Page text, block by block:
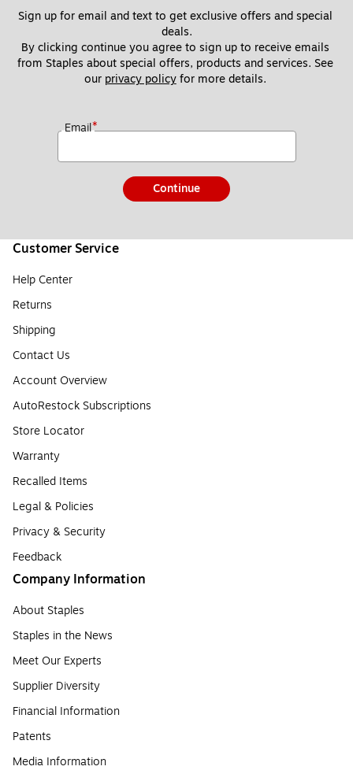
Sign up for email and text to get exclusive offers and special
deals.
By clicking continue you agree to sign up to receive emails
from Staples about special offers, products and services. See
our privacy policy for more details.
Email*
Continue
Customer Service
Help Center
Returns
Shipping
Contact Us
Account Overview
AutoRestock Subscriptions
Store Locator
Warranty
Recalled Items
Legal & Policies
Privacy & Security
Feedback
Company Information
About Staples
Staples in the News
Meet Our Experts
Supplier Diversity
Financial Information
Patents
Media Information